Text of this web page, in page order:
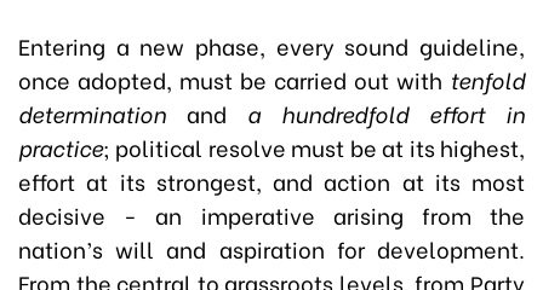
Entering a new phase, every sound guideline,
once adopted, must be carried out with tenfold
determination and a hundredfold effort in
practice; political resolve must be at its highest,
effort at its strongest, and action at its most
decisive - an imperative arising from the
nation’s will and aspiration for development.
From the central to grassroots levels, from Party